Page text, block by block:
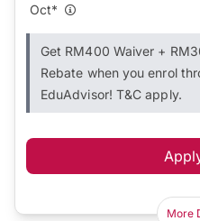
Oct*
Get RM400 Waiver +
Rebate when you enrol
EduAdvisor! T&C apply.
More